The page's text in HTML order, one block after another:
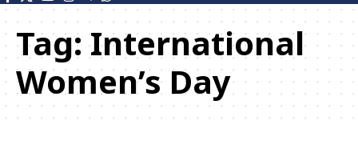
Tag:International
Women’s Day